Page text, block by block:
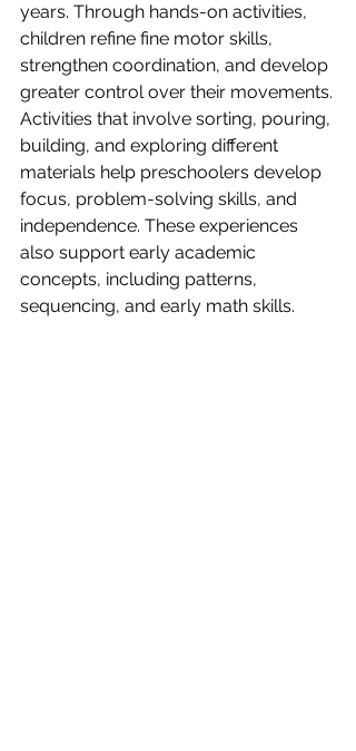
years. Through hands-on activities,
children refine fine motor skills,
strengthen coordination, and develop
greater control over their movements.
Activities that involve sorting, pouring,
building, and exploring different
materials help preschoolers develop
focus, problem-solving skills, and
independence. These experiences
also support early academic
concepts, including patterns,
sequencing, and early math skills.